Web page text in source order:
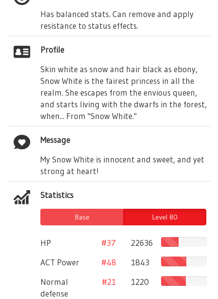
Has balanced stats. Can remove and apply
resistance to status effects.
Profile
Skin white as snow and hair black as ebony,
Snow White is the fairest princess in all the
realm. She escapes from the envious queen,
and starts living with the dwarfs in the forest,
when... From "Snow White."
Message
My Snow White is innocent and sweet, and yet
strong at heart!
Statistics
Base Level 80
HP #37
22636
ACT Power
#48
1843
Normal
defense
#21 1220